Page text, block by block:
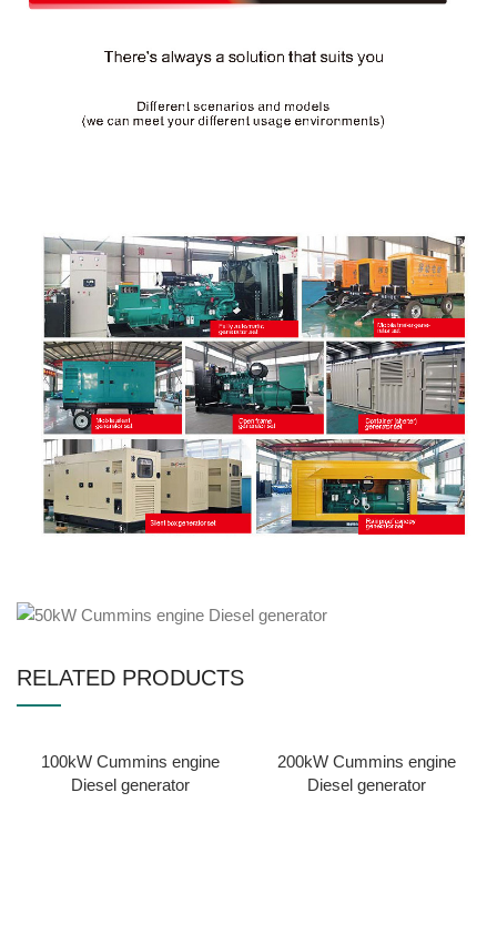
RELATED PRODUCTS
100kW Cummins engine
Diesel generator
200kW Cummins engine
Diesel generator